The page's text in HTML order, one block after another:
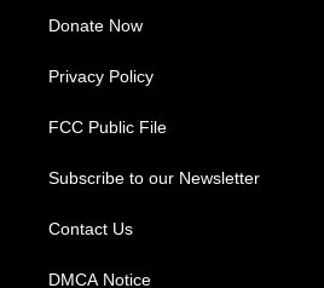
Donate Now
Privacy Policy
FCC Public File
Subscribe to our Newsletter
Contact Us
DMCA Notice